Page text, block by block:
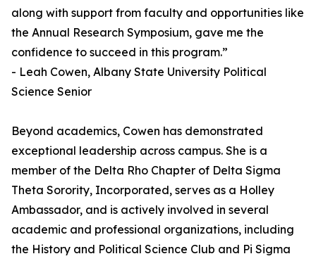
along with support from faculty and opportunities like
the Annual Research Symposium, gave me the
confidence to succeed in this program.”
- Leah Cowen, Albany State University Political
Science Senior
Beyond academics, Cowen has demonstrated
exceptional leadership across campus. She is a
member of the Delta Rho Chapter of Delta Sigma
Theta Sorority, Incorporated, serves as a Holley
Ambassador, and is actively involved in several
academic and professional organizations, including
the History and Political Science Club and Pi Sigma